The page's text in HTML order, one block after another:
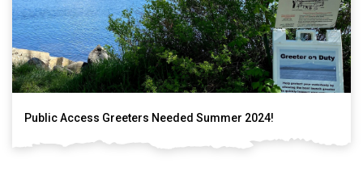
Public Access Greeters Needed Summer 2024!